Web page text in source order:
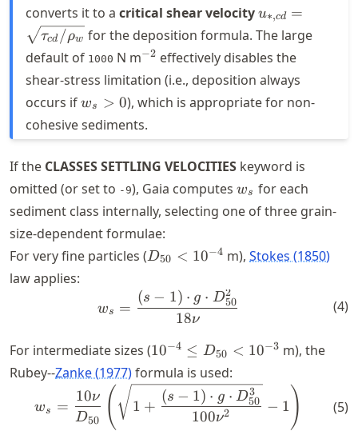
converts it to a critical shear velocityu_{*,cd} =
u∗,cd =
τcd /ρw for the deposition formula. The large
default of 1000 N m^{-2}
−2 effectively disables the
shear-stress limitation (i.e., deposition always
occurs ifw_s
> 0
ws > 0), which is appropriate for non-
cohesive sediments.
If the CLASSES SETTLING VELOCITIES keyword is
omitted (or set to -9), Gaia computes w_s
ws for each
sediment class internally, selecting one of three grain-
size-dependent formulae:
For very fine particles (D_{50}
10^{-4}
D50 < 10−4 m),Stokes (1850)
law applies:
w_{s} = \frac{(s-1) \cdot
ws =
18ν
(s − 1) ⋅ g ⋅ D50
2
(4)
For intermediate sizes (10^{-4}
\leq
D_{50}
<
10^{-3}
10−4 ≤ D50 < 10−3 m), the
Rubey--Zanke (1977)formula is used:
w_{s} =
ws =
D50
10ν ( 1 +
100ν2
(s − 1) ⋅ g ⋅ D50
3
− 1 ) (5)